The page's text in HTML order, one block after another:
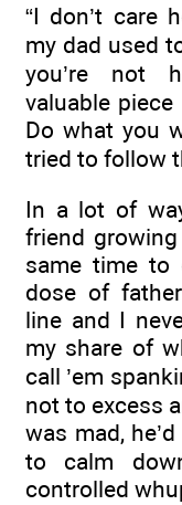
“I don’t care
my dad used
you’re not
valuable
Do what you
tried to follow
In a lot of
friend
same time to
dose of
line and I
my share of
call ’em
not to excess
was mad,
to calm
controlled